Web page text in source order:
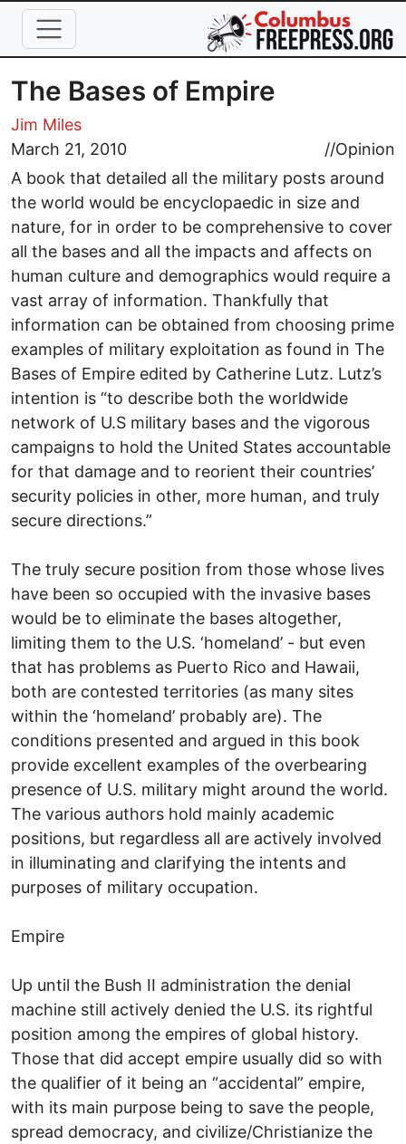
Skip to main content
The Bases of Empire
Jim Miles
March 21, 2010
//Opinion
A book that detailed all the military posts around
the world would be encyclopaedic in size and
nature, for in order to be comprehensive to cover
all the bases and all the impacts and affects on
human culture and demographics would require a
vast array of information. Thankfully that
information can be obtained from choosing prime
examples of military exploitation as found in The
Bases of Empire edited by Catherine Lutz. Lutz’s
intention is “to describe both the worldwide
network of U.S military bases and the vigorous
campaigns to hold the United States accountable
for that damage and to reorient their countries’
security policies in other, more human, and truly
secure directions.”
The truly secure position from those whose lives
have been so occupied with the invasive bases
would be to eliminate the bases altogether,
limiting them to the U.S. ‘homeland’ - but even
that has problems as Puerto Rico and Hawaii,
both are contested territories (as many sites
within the ‘homeland’ probably are). The
conditions presented and argued in this book
provide excellent examples of the overbearing
presence of U.S. military might around the world.
The various authors hold mainly academic
positions, but regardless all are actively involved
in illuminating and clarifying the intents and
purposes of military occupation.
Empire
Up until the Bush II administration the denial
machine still actively denied the U.S. its rightful
position among the empires of global history.
Those that did accept empire usually did so with
the qualifier of it being an “accidental” empire,
with its main purpose being to save the people,
spread democracy, and civilize/Christianize the